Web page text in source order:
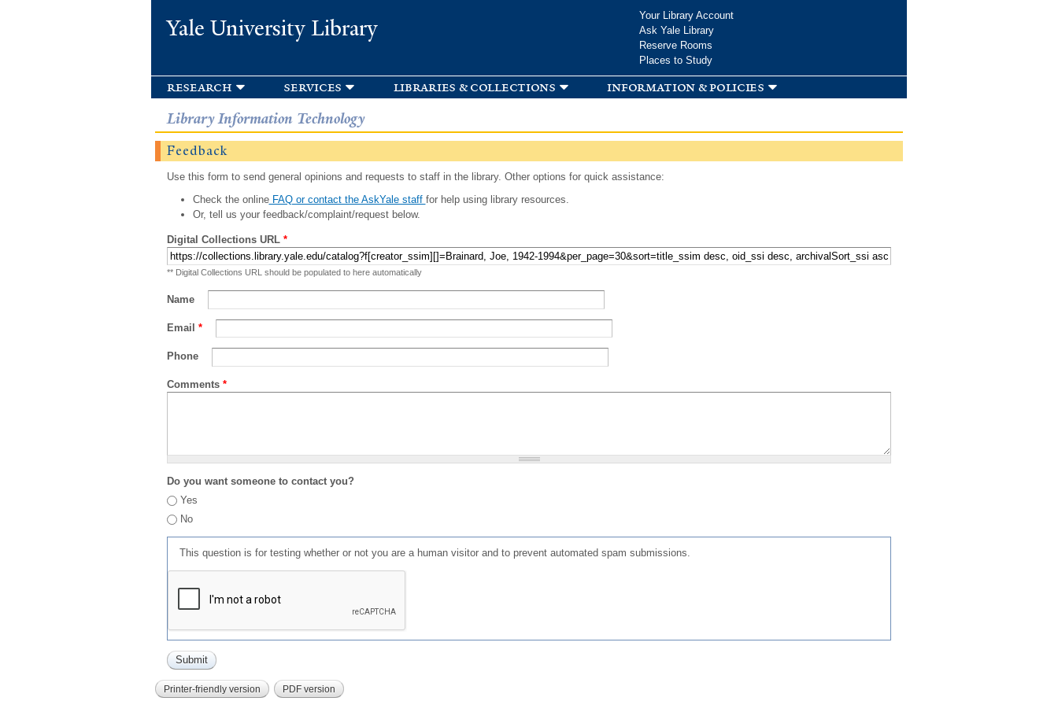
Yale University Library
Your Library Account
Ask Yale Library
Reserve Rooms
Places to Study
research services libraries & collections information & policies
Library Information Technology
Feedback
Use this form to send general opinions and requests to staff in the library. Other options for quick assistance:
Check the onlineFAQ or contact the AskYale staff for help using library resources.
Or, tell us your feedback/complaint/request below.
Digital Collections URL *
** Digital Collections URL should be populated to here automatically
Name
Email *
Phone
Comments *
Do you want someone to contact you?
Yes
No
This question is for testing whether or not you are a human visitor and to prevent automated spam submissions.
Printer-friendly version PDF version